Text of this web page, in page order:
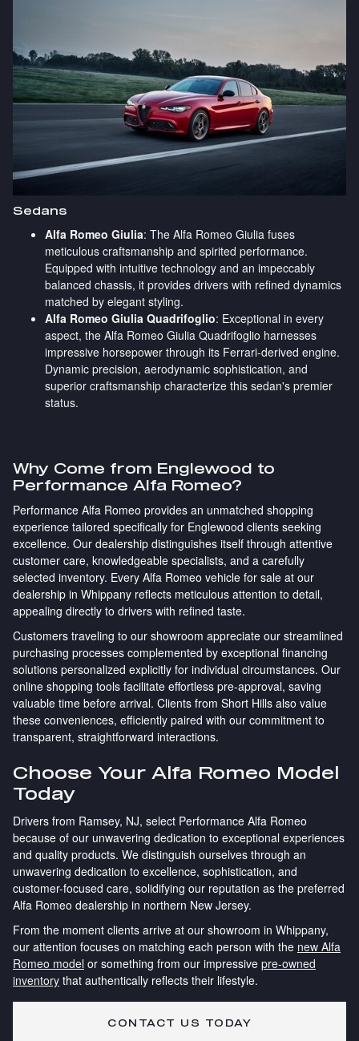
Sedans
Alfa Romeo Giulia: The Alfa Romeo Giulia fuses
meticulous craftsmanship and spirited performance.
Equipped with intuitive technology and an impeccably
balanced chassis, it provides drivers with refined dynamics
matched by elegant styling.
Alfa Romeo Giulia Quadrifoglio: Exceptional in every
aspect, the Alfa Romeo Giulia Quadrifoglio harnesses
impressive horsepower through its Ferrari-derived engine.
Dynamic precision, aerodynamic sophistication, and
superior craftsmanship characterize this sedan's premier
status.
Why Come from Englewood to
Performance Alfa Romeo?
Performance Alfa Romeo provides an unmatched shopping
experience tailored specifically for Englewood clients seeking
excellence. Our dealership distinguishes itself through attentive
customer care, knowledgeable specialists, and a carefully
selected inventory. Every Alfa Romeo vehicle for sale at our
dealership in Whippany reflects meticulous attention to detail,
appealing directly to drivers with refined taste.
Customers traveling to our showroom appreciate our streamlined
purchasing processes complemented by exceptional financing
solutions personalized explicitly for individual circumstances. Our
online shopping tools facilitate effortless pre-approval, saving
valuable time before arrival. Clients from Short Hills also value
these conveniences, efficiently paired with our commitment to
transparent, straightforward interactions.
Choose Your Alfa Romeo Model
Today
Drivers from Ramsey, NJ, select Performance Alfa Romeo
because of our unwavering dedication to exceptional experiences
and quality products. We distinguish ourselves through an
unwavering dedication to excellence, sophistication, and
customer-focused care, solidifying our reputation as the preferred
Alfa Romeo dealership in northern New Jersey.
From the moment clients arrive at our showroom in Whippany,
our attention focuses on matching each person with the new Alfa
Romeo model or something from our impressive pre-owned
inventory that authentically reflects their lifestyle.
CONTACT US TODAY